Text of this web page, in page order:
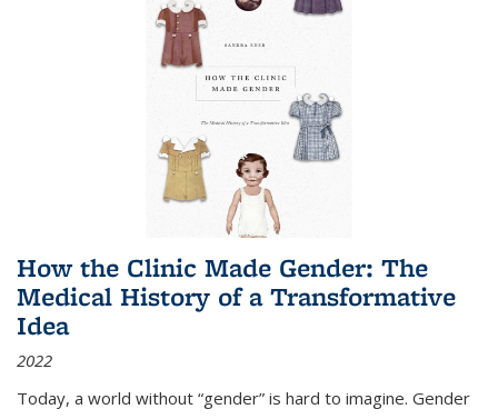
How the Clinic Made Gender: The
Medical History of a Transformative
Idea
2022
Today, a world without “gender” is hard to imagine. Gender